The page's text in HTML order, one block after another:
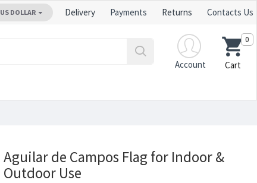
US DOLLAR Delivery Payments Returns Contacts Us
Account
Cart
0
Aguilar de Campos Flag for Indoor &
Outdoor Use